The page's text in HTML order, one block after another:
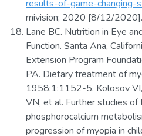
results-of-game-
mivision; 2020 [8/12/2020].
Lane BC. Nutrition in Eye
Function. Santa Ana,
Extension Program
PA. Dietary treatment of
1958;1:1152-5. Kolosov VI,
VN, et al. Further studies of
phosphorocalcium
progression of myopia in